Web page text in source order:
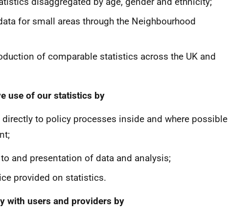
for small areas through the Neighbourhood
of comparable statistics across the UK and
use of our statistics by
to policy processes inside and where possible
and presentation of data and analysis;
provided on statistics.
with users and providers by